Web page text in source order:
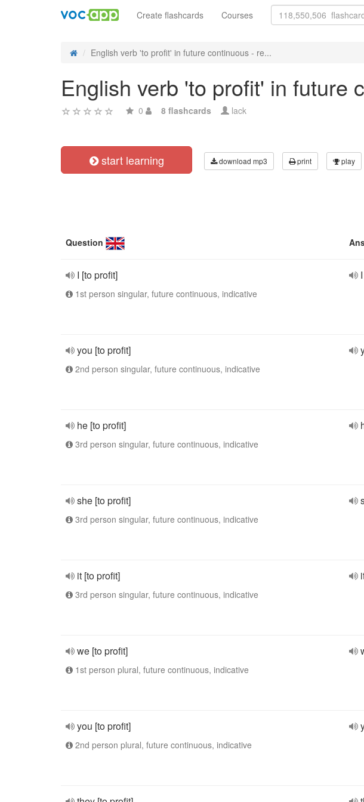
Create flashcards Courses
English verb 'to profit' in future continuous - re...
English verb 'to profit' in future
0 8 flashcards lack
start learning download mp3 print play
Question
I [to profit]
1st person singular, future continuous, indicative
you [to profit]
2nd person singular, future continuous, indicative
he [to profit]
3rd person singular, future continuous, indicative
she [to profit]
3rd person singular, future continuous, indicative
it [to profit]
3rd person singular, future continuous, indicative
we [to profit]
1st person plural, future continuous, indicative
you [to profit]
2nd person plural, future continuous, indicative